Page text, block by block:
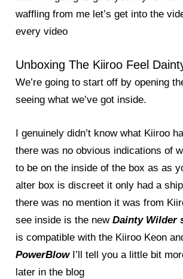
waffling from me let’s get into the
every video
Unboxing The Kiiroo Feel
We’re going to start off by opening
seeing what we’ve got inside.
I genuinely didn’t know what Kiiroo
there was no obvious indications of
to be on the inside of the box as as
alter box is discreet it only had a
there was no mention it was from
see inside is the newDainty Wilder
is compatible with the Kiiroo Keon
PowerBlowI’ll tell you a little bit
later in the blog